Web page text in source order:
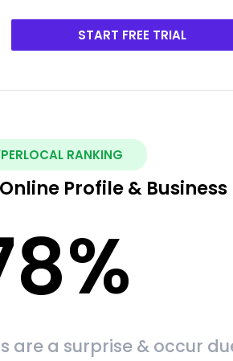
START FREE TRIAL
RANKING
Profile & Business
%
are a surprise & occur